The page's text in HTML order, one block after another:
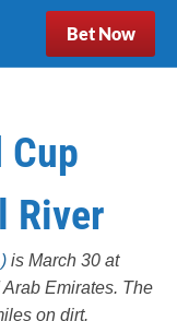
Bet Now
Cup
River
is March 30 at
Emirates. The
on dirt.